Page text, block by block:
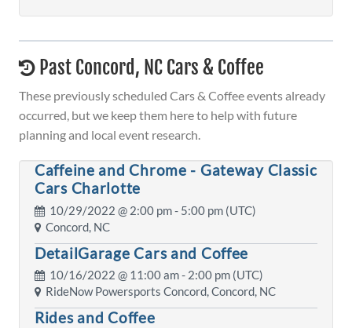
Past Concord, NC Cars & Coffee
These previously scheduled Cars & Coffee events already
occurred, but we keep them here to help with future
planning and local event research.
Caffeine and Chrome - Gateway Classic
Cars Charlotte
10/29/2022 @ 2:00 pm- 5:00 pm (UTC)
Concord, NC
DetailGarage Cars and Coffee
10/16/2022 @ 11:00 am- 2:00 pm (UTC)
RideNow Powersports Concord, Concord, NC
Rides and Coffee